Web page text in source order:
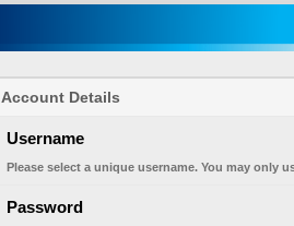
Account Details
Username
Please select a unique username. You may only
Password